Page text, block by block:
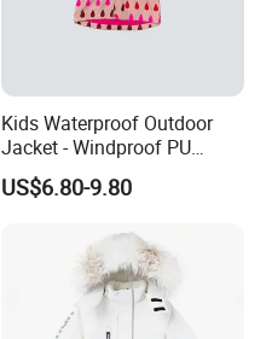
Kids Waterproof Outdoor
Jacket - Windproof PU
Rainwear for All Weather
Outdoor Jacket for Kid's
US$6.80-9.80